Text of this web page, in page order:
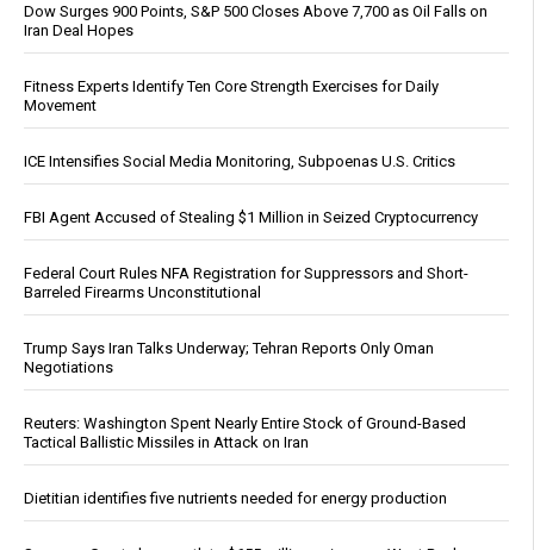
Dow Surges 900 Points, S&P 500 Closes Above 7,700 as Oil Falls on
Iran Deal Hopes
Fitness Experts Identify Ten Core Strength Exercises for Daily
Movement
ICE Intensifies Social Media Monitoring, Subpoenas U.S. Critics
FBI Agent Accused of Stealing $1 Million in Seized Cryptocurrency
Federal Court Rules NFA Registration for Suppressors and Short-
Barreled Firearms Unconstitutional
Trump Says Iran Talks Underway; Tehran Reports Only Oman
Negotiations
Reuters: Washington Spent Nearly Entire Stock of Ground-Based
Tactical Ballistic Missiles in Attack on Iran
Dietitian identifies five nutrients needed for energy production